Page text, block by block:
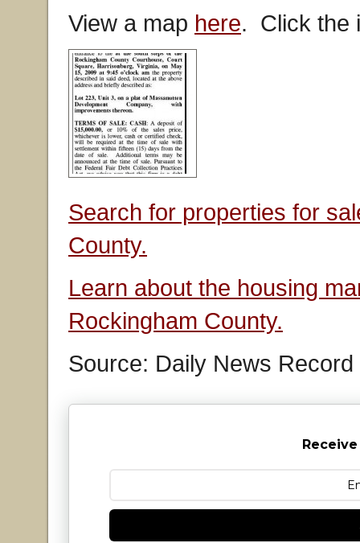
View a map here. Click the
Search for properties for
County.
Learn about the housing
Rockingham County.
Source: Daily News Record